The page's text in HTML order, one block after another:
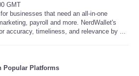
GMT
businesses that need an all-in-one
payroll and more. NerdWallet's
accuracy, timeliness, and relevance by ...
Popular Platforms